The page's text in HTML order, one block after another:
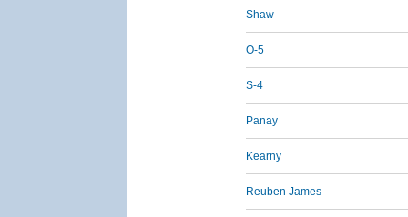
Shaw
O-5
S-4
Panay
Kearny
Reuben James